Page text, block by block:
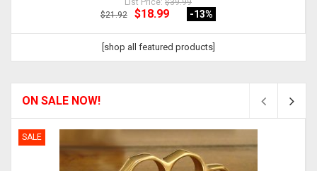
List Price: $39.99
$21.92
$18.99 -13%
[shop all featured products]
ON SALE NOW!
SALE